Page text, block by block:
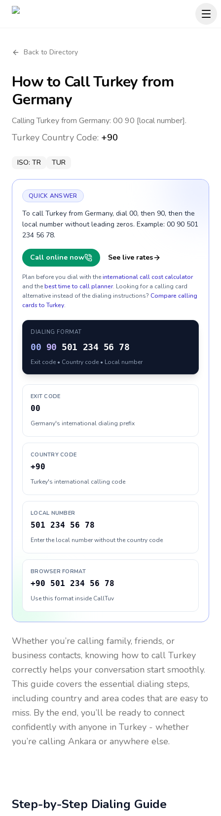
Back to Directory
How to CallTurkey from
Germany
Calling Turkey from Germany: 00 90 [local number].
Turkey Country Code: +90
ISO: TR TUR
QUICK ANSWER
To call Turkey from Germany, dial 00, then 90, then the
local number without leading zeros. Example: 00 90 501
234 56 78.
Call online now See live rates
Plan before you dial with theinternational call cost calculator
and thebest time to call planner. Looking for a calling card
alternative instead of the dialing instructions? Compare calling
cards toTurkey.
DIALING FORMAT
00 90 501 234 56 78
Exit code • Country code • Local number
EXIT CODE
00
Germany's international dialing prefix
COUNTRY CODE
+90
Turkey's international calling code
LOCAL NUMBER
501 234 56 78
Enter the local number without the country code
BROWSER FORMAT
+90 501 234 56 78
Use this format inside CallTuv
Whether you’re calling family, friends, or
business contacts, knowing how to call Turkey
correctly helps your conversation start smoothly.
This guide covers the essential dialing steps,
including country and area codes that are easy to
miss. By the end, you’ll be ready to connect
confidently with anyone in Turkey - whether
you’re calling Ankara or anywhere else.
Step-by-Step Dialing Guide